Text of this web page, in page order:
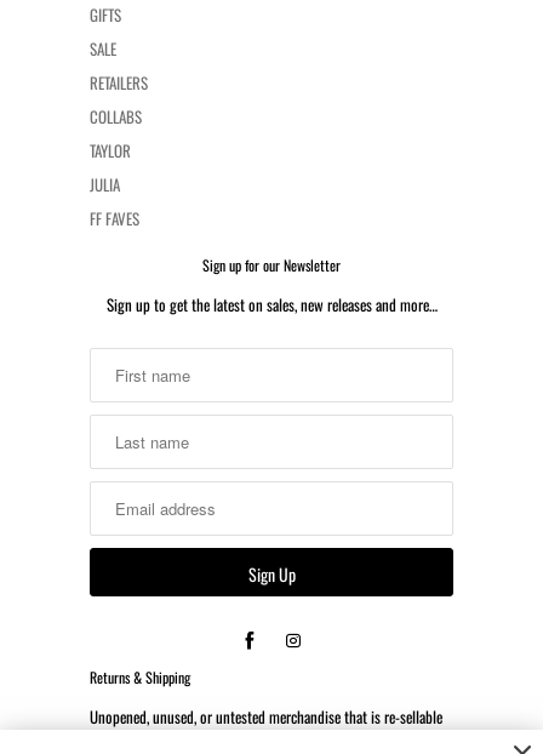
GIFTS
SALE
RETAILERS
COLLABS
TAYLOR
JULIA
FF FAVES
Sign up for our Newsletter
Sign up to get the latest on sales, new releases and more…
Returns & Shipping
Unopened, unused, or untested merchandise that is re-sellable